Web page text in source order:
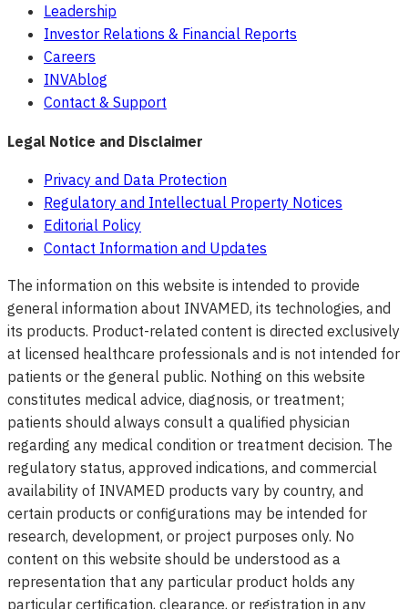
Leadership
Investor Relations & Financial Reports
Careers
INVAblog
Contact & Support
Legal Notice and Disclaimer
Privacy and Data Protection
Regulatory and Intellectual Property Notices
Editorial Policy
Contact Information and Updates
The information on this website is intended to provide
general information about INVAMED, its technologies, and
its products. Product-related content is directed exclusively
at licensed healthcare professionals and is not intended for
patients or the general public. Nothing on this website
constitutes medical advice, diagnosis, or treatment;
patients should always consult a qualified physician
regarding any medical condition or treatment decision. The
regulatory status, approved indications, and commercial
availability of INVAMED products vary by country, and
certain products or configurations may be intended for
research, development, or project purposes only. No
content on this website should be understood as a
representation that any particular product holds any
particular certification, clearance, or registration in any